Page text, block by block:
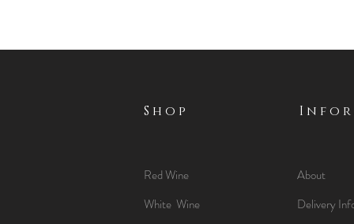
Shop
Red Wine
White Wine
About
Delivery